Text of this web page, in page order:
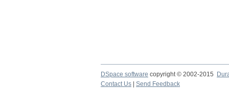
DSpace software copyright © 2002-2015
Contact Us
Send Feedback